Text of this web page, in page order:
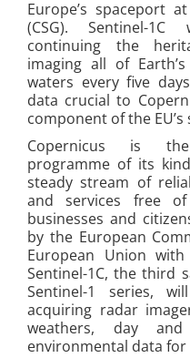
Europe’s spaceport
(CSG). Sentinel-1C
continuing the
imaging all of
waters every five
data crucial to
component of the
Copernicus is
programme of its
steady stream of
and services free
businesses and
by the European
European Union
Sentinel-1C, the third
Sentinel-1 series,
acquiring radar
weathers, day
environmental data for